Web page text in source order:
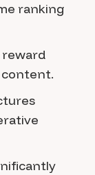
ranking
reward